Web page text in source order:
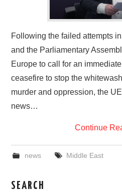
Following the failed attempts
and the Parliamentary
Europe to call for an
ceasefire to stop the
murder and oppression, the
news…
Continue
news Middle East
SEARCH